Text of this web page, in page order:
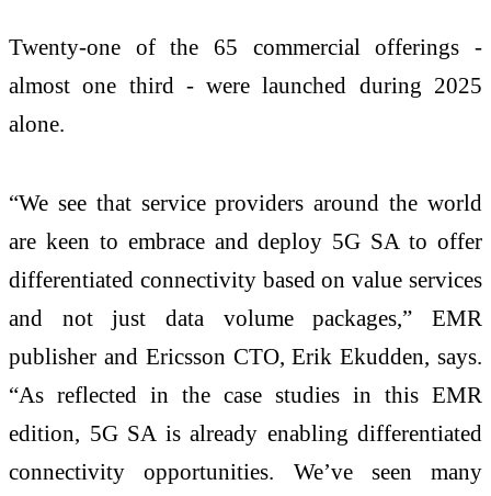
Twenty-one of the 65 commercial offerings -
almost one third - were launched during 2025
alone.
“We see that service providers around the world
are keen to embrace and deploy 5G SA to offer
differentiated connectivity based on value services
and not just data volume packages,” EMR
publisher and Ericsson CTO, Erik Ekudden, says.
“As reflected in the case studies in this EMR
edition, 5G SA is already enabling differentiated
connectivity opportunities. We’ve seen many